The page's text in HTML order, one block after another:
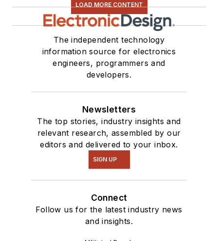
LOAD MORE CONTENT
The independent technology
information source for electronics
engineers, programmers and
developers.
Newsletters
The top stories, industry insights and
relevant research, assembled by our
editors and delivered to your inbox.
SIGN UP
Connect
Follow us for the latest industry news
and insights.